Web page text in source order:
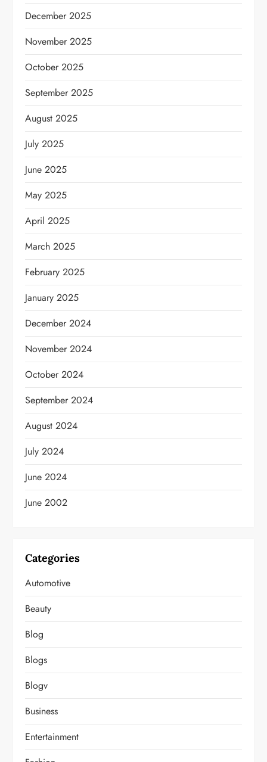
December 2025
November 2025
October 2025
September 2025
August 2025
July 2025
June 2025
May 2025
April 2025
March 2025
February 2025
January 2025
December 2024
November 2024
October 2024
September 2024
August 2024
July 2024
June 2024
June 2002
Categories
Automotive
Beauty
Blog
Blogs
Blogv
Business
Entertainment